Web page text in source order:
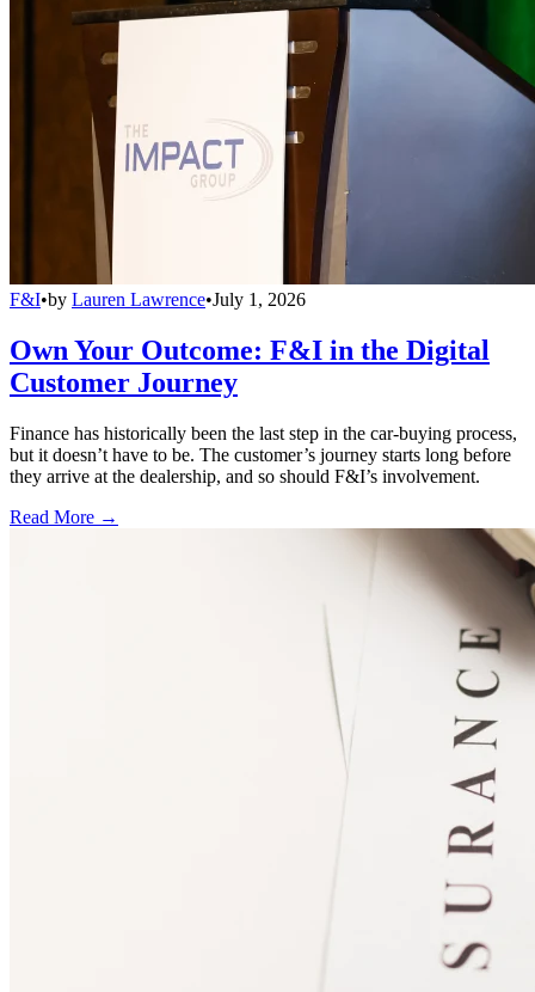
F&I•by Lauren Lawrence•July 1, 2026
Own Your Outcome: F&I in the Digital
Customer Journey
Finance has historically been the last step in the car-buying process,
but it doesn’t have to be. The customer’s journey starts long before
they arrive at the dealership, and so should F&I’s involvement.
Read More →